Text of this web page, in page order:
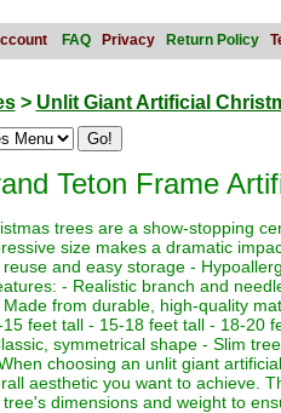
FAQ Privacy Return Policy
> Unlit Giant Artificial
Teton Frame
trees are a show-stopping
size makes a dramatic
and easy storage -
- Realistic branch and
from durable, high-quality
feet tall - 15-18 feet tall - 18-20
symmetrical shape - Slim
choosing an unlit giant
aesthetic you want to achieve.
dimensions and weight to